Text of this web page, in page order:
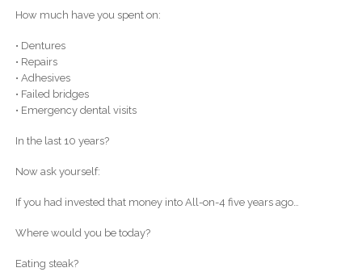
How much have you spent on:
• Dentures
• Repairs
• Adhesives
• Failed bridges
• Emergency dental visits
In the last 10 years?
Now ask yourself:
If you had invested that money into All-on-4 five years ago…
Where would you be today?
Eating steak?